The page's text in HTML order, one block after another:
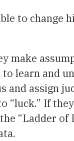
to change
make
learn and
and assign
“luck.” If
“Ladder